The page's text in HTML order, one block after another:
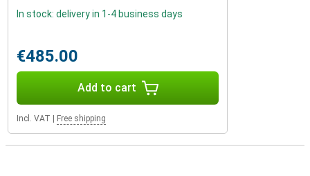
In stock: delivery in 1-4 business days
€485.00
Add to cart
Incl. VAT | Free shipping